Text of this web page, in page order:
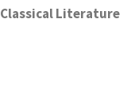
Classical Literature